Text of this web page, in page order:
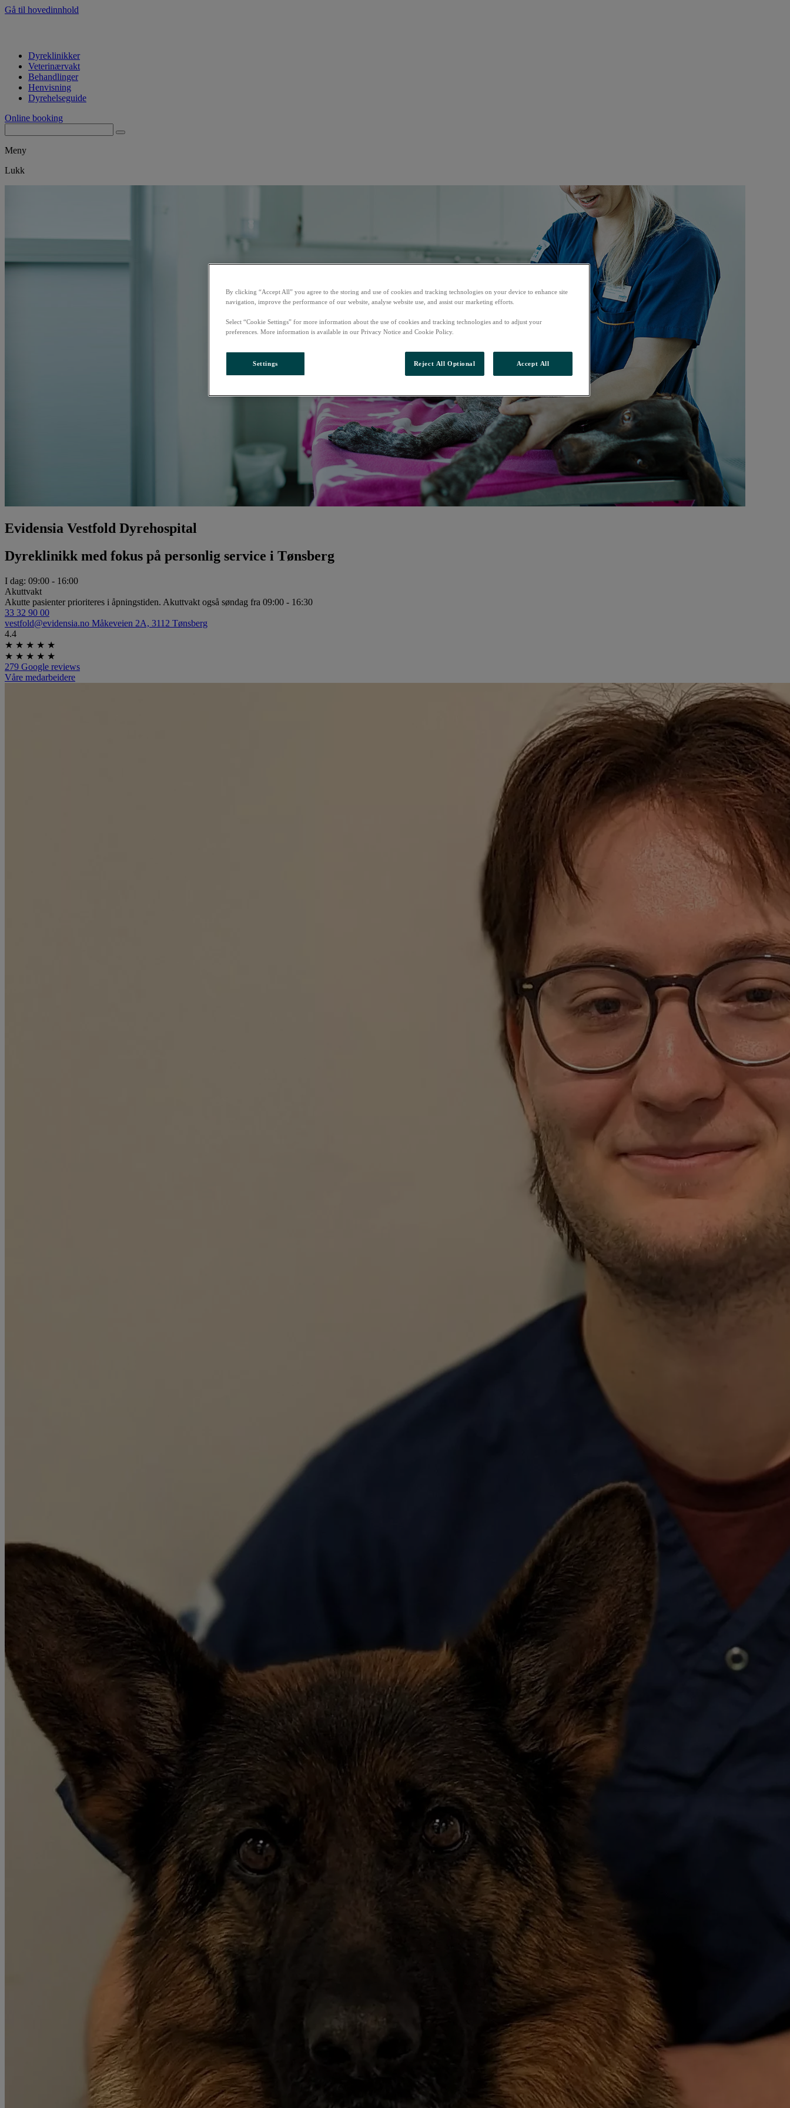
Gå til hovedinnhold
Dyreklinikker
Veterinærvakt
Behandlinger
Henvisning
Dyrehelseguide
Online booking
Meny
Lukk
Evidensia Vestfold Dyrehospital
Dyreklinikk med fokus på personlig service i Tønsberg
I dag: 09:00 ­- 16:00
Akuttvakt
Akutte pasienter prioriteres i åpningstiden. Akuttvakt også søndag fra 09:00 - 16:30
33 32 90 00
vestfold@evidensia.no Måkeveien 2A, 3112 Tønsberg
4.4
★ ★ ★ ★ ★
★ ★ ★ ★ ★
279 Google reviews
Våre medarbeidere
By clicking “Accept All” you agree to the storing and use of cookies and tracking technologies on your device to enhance site
navigation, improve the performance of our website, analyse website use, and assist our marketing efforts.
Select “Cookie Settings” for more information about the use of cookies and tracking technologies and to adjust your
preferences. More information is available in our Privacy Notice and Cookie Policy.
Settings Reject All Optional Accept All